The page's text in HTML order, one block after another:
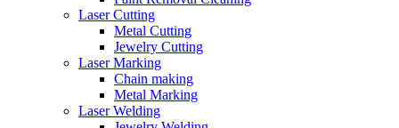
Laser Cutting
Metal Cutting
Jewelry Cutting
Laser Marking
Chain making
Metal Marking
Laser Welding